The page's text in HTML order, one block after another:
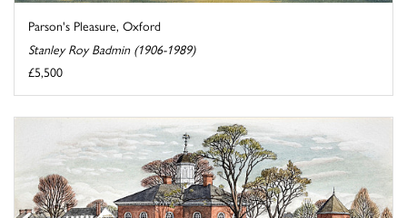
Parson's Pleasure, Oxford
Stanley Roy Badmin (1906-1989)
£5,500